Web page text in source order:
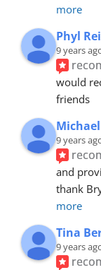
more
Phyl
9 years
would
friends
9 years
and
thank
more
Tina
9 years